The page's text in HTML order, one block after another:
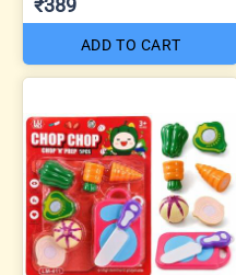
₹389
ADD TO CART